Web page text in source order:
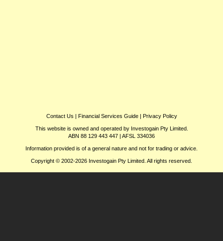
Contact Us | Financial Services Guide| Privacy Policy
This website is owned and operated by Investogain Pty Limited.
ABN 88 129 443 447 | AFSL 334036
Information provided is of a general nature and not for trading or advice.
Copyright © 2002-2026 Investogain Pty Limited. All rights reserved.